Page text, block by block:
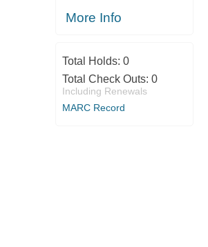
More Info
Total Holds: 0
Total Check Outs: 0
Including Renewals
MARC Record